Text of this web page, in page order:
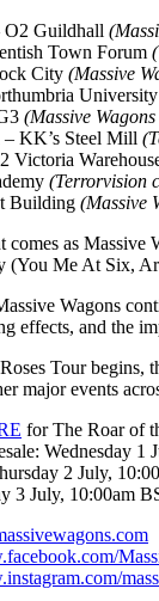
O2 Guildhall
Town Forum
City (Massive
University
(Massive
KK’s Steel Mill
Victoria
(Terrorvision
Building (Massive
comes as
(You Me At Six,
Wagons
effects, and the
Tour begins,
major events
for The Roar of
Wednesday 1
2 July,
3 July, 10:00am